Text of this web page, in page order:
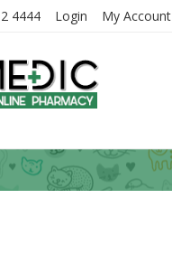
4444 Login My Account